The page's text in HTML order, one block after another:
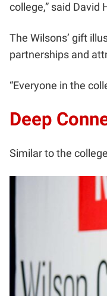
college,” said David
The Wilsons’ gift
partnerships and
“Everyone in the
Deep
Similar to the